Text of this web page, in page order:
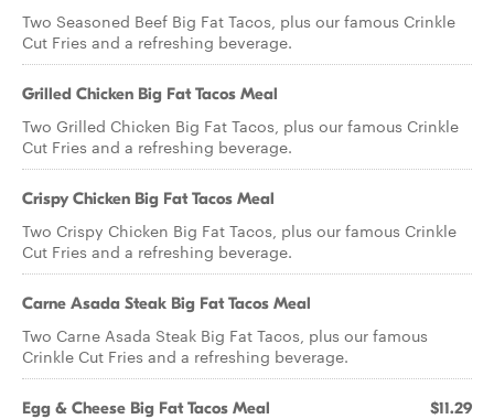
Two Seasoned Beef Big Fat Tacos, plus our famous Crinkle
Cut Fries and a refreshing beverage.
Grilled Chicken Big Fat Tacos Meal
Two Grilled Chicken Big Fat Tacos, plus our famous Crinkle
Cut Fries and a refreshing beverage.
Crispy Chicken Big Fat Tacos Meal
Two Crispy Chicken Big Fat Tacos, plus our famous Crinkle
Cut Fries and a refreshing beverage.
Carne Asada Steak Big Fat Tacos Meal
Two Carne Asada Steak Big Fat Tacos, plus our famous
Crinkle Cut Fries and a refreshing beverage.
Egg & Cheese Big Fat Tacos Meal $11.29